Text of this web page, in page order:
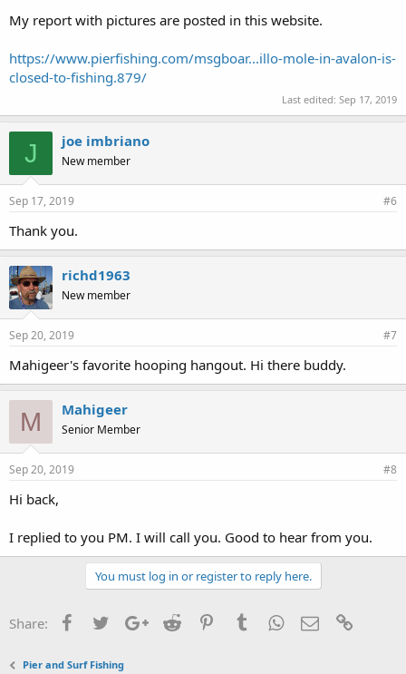
My report with pictures are posted in this website.
https://www.pierfishing.com/msgboar...illo-mole-in-avalon-is-
closed-to-fishing.879/
Last edited: Sep 17, 2019
J joe imbriano
New member
Sep 17, 2019 #6
Thank you.
richd1963
New member
Sep 20, 2019 #7
Mahigeer's favorite hooping hangout. Hi there buddy.
M Mahigeer
Senior Member
Sep 20, 2019 #8
Hi back,
I replied to you PM. I will call you. Good to hear from you.
You must log in or register to reply here.
Share: FacebookTwitterGoogle+
Reddit PinterestTumblrWhatsApp
Email
Pier and Surf Fishing